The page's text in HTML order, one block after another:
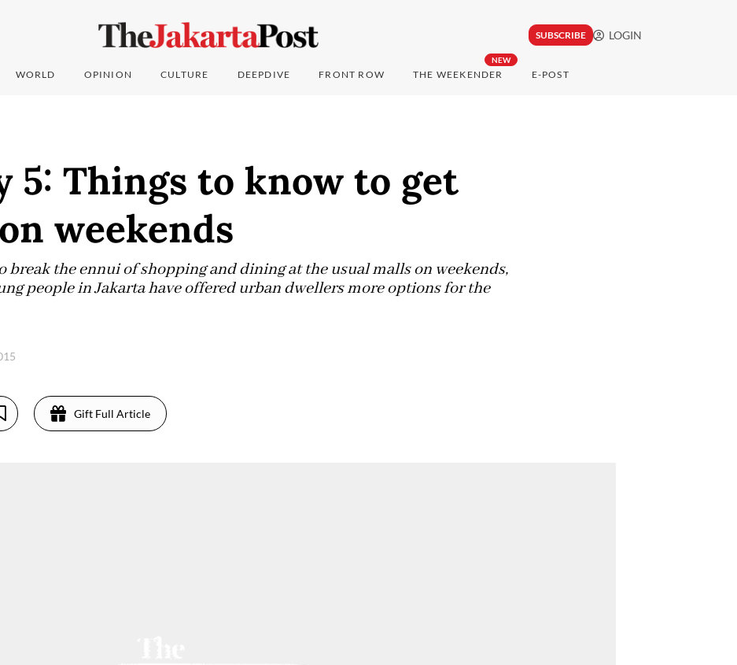
SUBSCRIBE LOGIN
WORLD OPINION CULTURE DEEPDIVE FRONT ROW
NEW
THE WEEKENDER E-POST
5: Things to know to get
weekends
break the ennui of shopping and dining at the usual malls on weekends,
people in Jakarta have offered urban dwellers more options for the
Gift Full Article